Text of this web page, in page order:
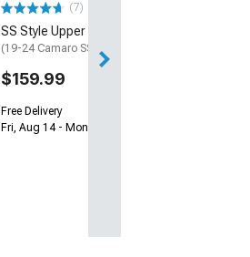
(7)
SS Style Upper Grille
(19-24 Camaro SS)
$159.99
Free Delivery
Fri, Aug 14 - Mon, Aug 17